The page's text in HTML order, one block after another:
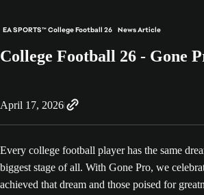
EA SPORTS™ College Football 26 News Article
College Football 26 - Gone
April 17, 2026
Every college football player has the same
biggest stage of all. With Gone Pro, we
achieved that dream and those poised for